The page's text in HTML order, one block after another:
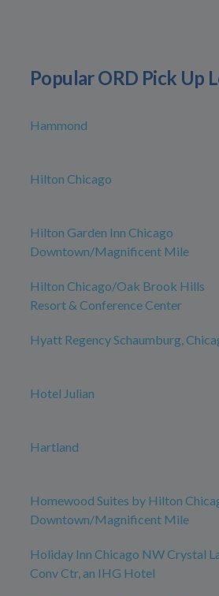
Popular ORD Pick Up
Hammond
Hilton Chicago
Hilton Garden Inn Chicago
Downtown/Magnificent Mile
Hilton Chicago/Oak Brook Hills
Resort & Conference Center
Hyatt Regency Schaumburg,
Hotel Julian
Hartland
Homewood Suites by Hilton
Downtown/Magnificent Mile
Holiday Inn Chicago NW Crystal
Conv Ctr, an IHG Hotel